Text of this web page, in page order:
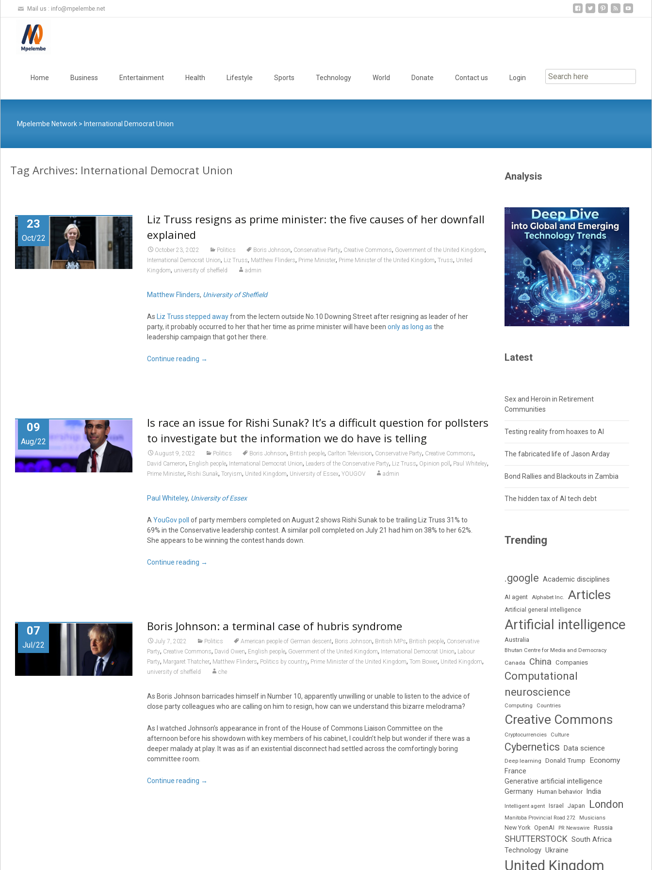
Mail us : info@mpelembe.net
Home Business Entertainment Health Lifestyle Sports Technology World Donate Contact us Login
Mpelembe Network> International Democrat Union
Tag Archives: International Democrat Union
23
Oct/22
Liz Truss resigns as prime minister: the five causes of her downfall
explained
October 23, 2022 Politics Boris Johnson, Conservative Party, Creative Commons, Government of the United Kingdom,
International Democrat Union, Liz Truss, Matthew Flinders, Prime Minister, Prime Minister of the United Kingdom, Truss, United
Kingdom, university of sheffield admin
Matthew Flinders, University of Sheffield
As Liz Truss stepped awayfrom the lectern outside No.10 Downing Street after resigning as leader of her
party, it probably occurred to her that her time as prime minister will have been only as long as the
leadership campaign that got her there.
Continue reading →
09
Aug/22
Is race an issue for Rishi Sunak? It’s a difficult question for pollsters
to investigate but the information we do have is telling
August 9, 2022 Politics Boris Johnson, British people, Carlton Television, Conservative Party, Creative Commons,
David Cameron, English people, International Democrat Union, Leaders of the Conservative Party, Liz Truss, Opinion poll , Paul Whiteley,
Prime Minister, Rishi Sunak, Toryism, United Kingdom, University of Essex, YOUGOV admin
Paul Whiteley, University of Essex
A YouGov poll
of party members completed on August 2 shows Rishi Sunak to be trailing Liz Truss 31% to
69% in the Conservative leadership contest. A similar poll completed on July 21 had him on 38% to her 62%.
She appears to be winning the contest hands down.
Continue reading →
07
Jul/22
Boris Johnson: a terminal case of hubris syndrome
July 7, 2022 Politics American people of German descent, Boris Johnson, British MPs, British people, Conservative
Party, Creative Commons, David Owen, English people, Government of the United Kingdom, International Democrat Union, Labour
Party, Margaret Thatcher, Matthew Flinders, Politics by country, Prime Minister of the United Kingdom, Tom Bower, United Kingdom,
university of sheffield che
As Boris Johnson barricades himself in Number 10, apparently unwilling or unable to listen to the advice of
close party colleagues who are calling on him to resign, how can we understand this bizarre melodrama?
As I watched Johnson’s appearance in front of the House of Commons Liaison Committee on the
afternoon before his showdown with key members of his cabinet, I couldn’t help but wonder if there was a
deeper malady at play. It was as if an existential disconnect had settled across the comfortingly boring
committee room.
Continue reading →
Analysis
Latest
Sex and Heroin in Retirement
Communities
Testing reality from hoaxes to AI
The fabricated life of Jason Arday
Bond Rallies and Blackouts in Zambia
The hidden tax of AI tech debt
Trending
.google Academic disciplines
AI agent Alphabet Inc. Articles
Artificial general intelligence
Artificial intelligence
Australia
Bhutan Centre for Media and Democracy
Canada
China Companies
Computational
neuroscience
Computing Countries
Creative Commons
Cryptocurrencies Culture
Cybernetics Data science
Deep learning Donald Trump
Economy
France
Generative artificial intelligence
Germany Human behavior India
Intelligent agent Israel Japan London
Manitoba Provincial Road 272 Musicians
New York OpenAI PR Newswire Russia
SHUTTERSTOCK South Africa
Technology Ukraine
United Kingdom